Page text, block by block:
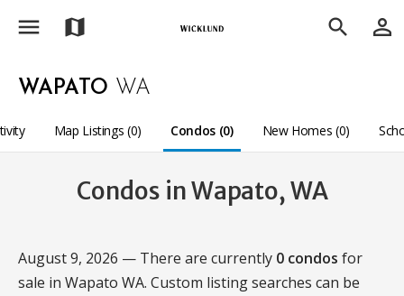
menu map search person_outline
WAPATO WA
Map Listings (0) Condos (0) New Homes (0)
Condos in Wapato, WA
August 9, 2026 — There are currently 0 condos for
sale in Wapato WA. Custom listing searches can be